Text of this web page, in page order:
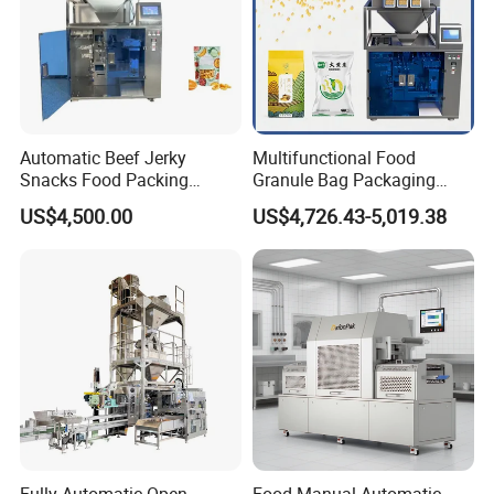
Automatic Beef Jerky
Snacks Food Packing
Machine Coffee Tea Powder
Granule Stand up Pouch
Flour Spice Chips Doypack
Packing Machine
US$4,500.00
Multifunctional Food
Granule Bag Packaging
Machine for Packaging Tea,
Biscuits, Grains, Flour, Salt,
Coffee, and Sugar
US$4,726.43-5,019.38